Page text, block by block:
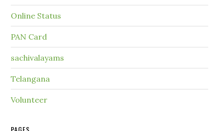
Online Status
PAN Card
sachivalayams
Telangana
Volunteer